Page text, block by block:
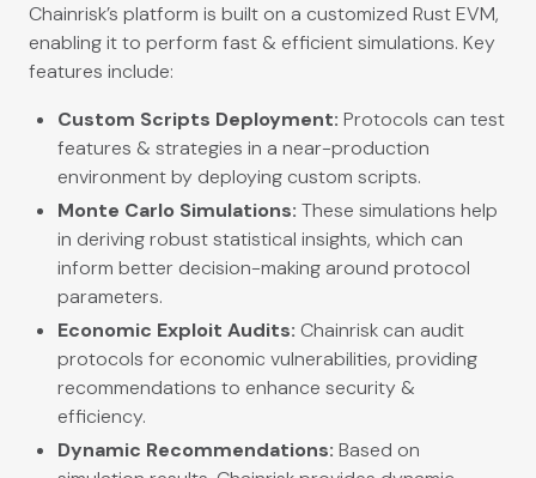
Chainrisk’s platform is built on a customized Rust EVM,
enabling it to perform fast & efficient simulations. Key
features include:
Custom Scripts Deployment: Protocols can test
features & strategies in a near-production
environment by deploying custom scripts.
Monte Carlo Simulations: These simulations help
in deriving robust statistical insights, which can
inform better decision-making around protocol
parameters.
Economic Exploit Audits: Chainrisk can audit
protocols for economic vulnerabilities, providing
recommendations to enhance security &
efficiency.
Dynamic Recommendations: Based on